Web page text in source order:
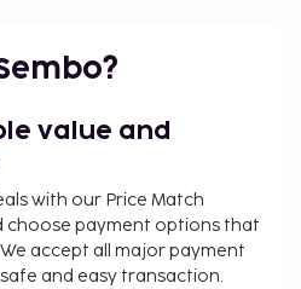
and free self parking
hostel offers designated
6000 per vehicle (one-
4)
comprehensive. Fees and
tax and are subject to
value and
with our Price Match
choose payment options that
accept all major payment
and easy transaction.